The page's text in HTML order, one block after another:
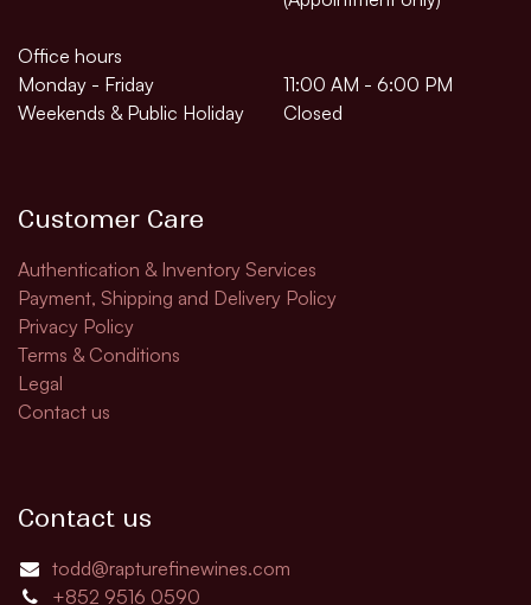
Office hours
Monday - Friday
11:00 AM - 6:00 PM
Weekends & Public Holiday
Closed
Customer Care
Authentication & Inventory Services
Payment, Shipping and Delivery Policy
Privacy Policy
Terms & Conditions
Legal
Contact us
Contact us
todd@rapturefinewines.com
+852 9516 0590​​